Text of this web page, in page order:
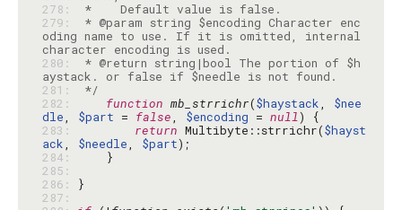
278:
279:
* @param string $encoding Character enc
oding name to use. If it is omitted, internal
280:
* @return string|bool The portion of $h
281:
*/
282:
function mb_strrichr($haystack, $nee
dle, $part = false, $encoding = null
283:
return Multibyte::strrichr($hayst
ack, $needle, $part
284:
285:
286:
287: